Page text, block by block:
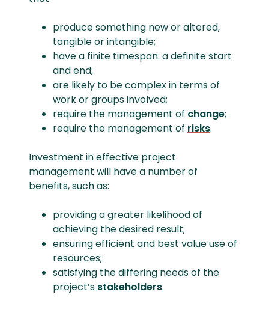
produce something new or altered,
tangible or intangible;
have a finite timespan: a definite start
and end;
are likely to be complex in terms of
work or groups involved;
require the management of change;
require the management of risks.
Investment in effective project
management will have a number of
benefits, such as:
providing a greater likelihood of
achieving the desired result;
ensuring efficient and best value use of
resources;
satisfying the differing needs of the
project’s stakeholders.